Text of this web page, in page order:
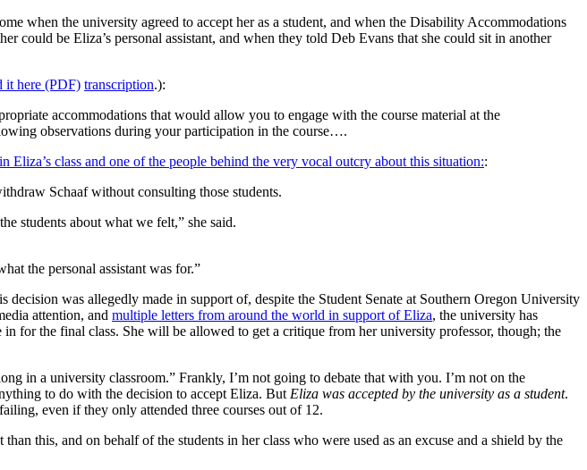
when the university agreed to accept her as a student, and when the Disability Accommodations
could be Eliza’s personal assistant, and when they told Deb Evans that she could sit in another
it here (PDF) transcription.):
accommodations that would allow you to engage with the course material at the
observations during your participation in the course….
Eliza’s class and one of the people behind the very vocal outcry about this situation::
Schaaf without consulting those students.
students about what we felt,” she said.
the personal assistant was for.”
was allegedly made in support of, despite the Student Senate at Southern Oregon University
attention, and multiple letters from around the world in support of Eliza, the university has
in for the final class. She will be allowed to get a critique from her university professor, though; the
in a university classroom.” Frankly, I’m not going to debate that with you. I’m not on the
to do with the decision to accept Eliza. But Eliza was accepted by the university as a student.
even if they only attended three courses out of 12.
this, and on behalf of the students in her class who were used as an excuse and a shield by the